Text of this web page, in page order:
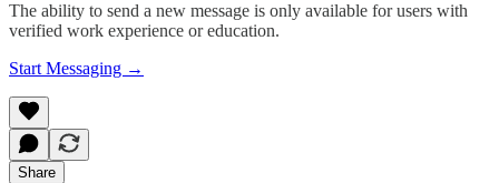
The ability to send a new message is only available for users with
verified work experience or education.
Start Messaging →
Share